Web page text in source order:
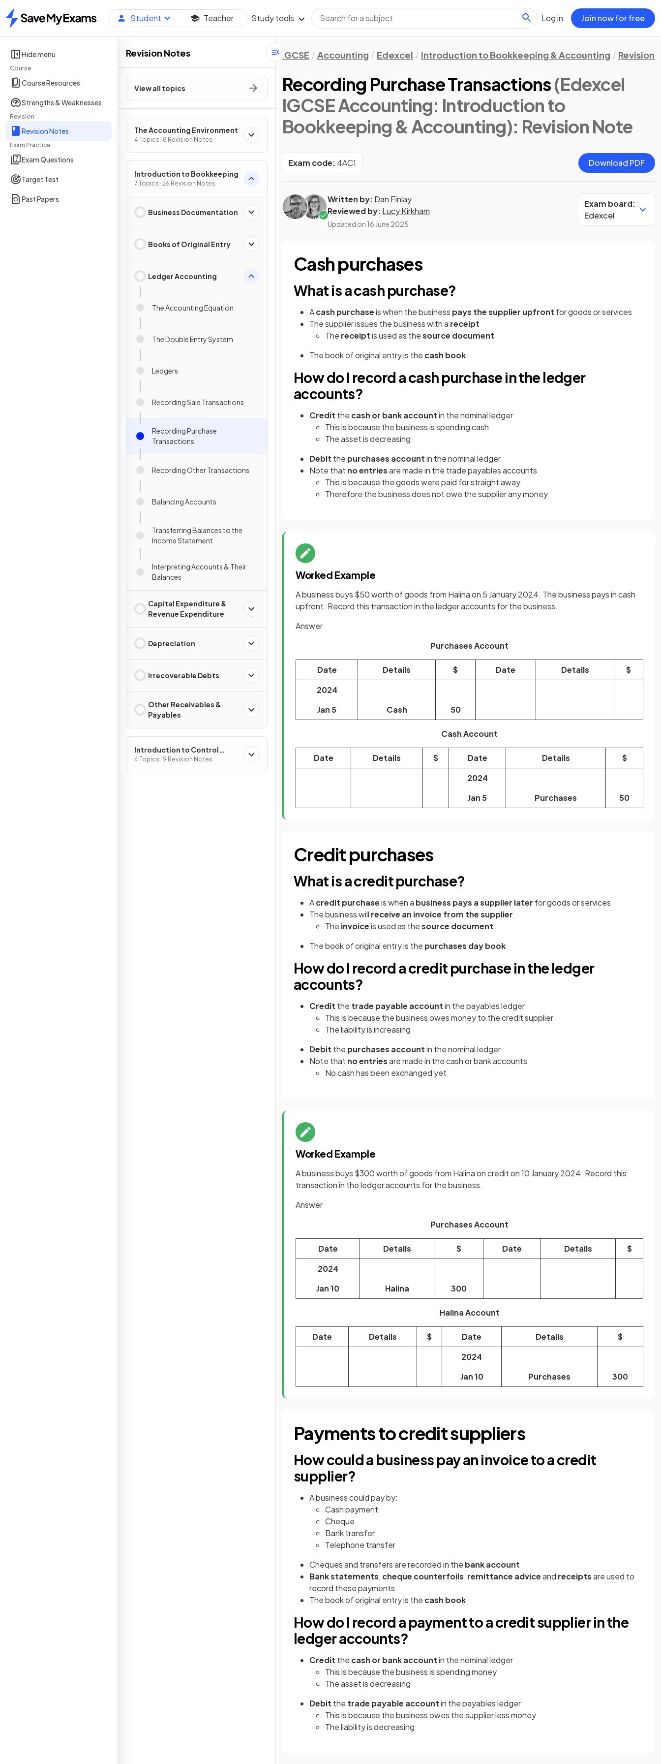
Home
Student Teacher Study tools Log in Join now for free
Hide menu
Course
Course Resources
Strengths & Weaknesses
Revision
Revision Notes
Exam Practice
Exam Questions
Target Test
Past Papers
Revision Notes
View all topics
The Accounting Environment
4 Topics · 8 Revision Notes
Introduction to Bookkeeping
7 Topics · 26 Revision Notes
Business Documentation
Books of Original Entry
Ledger Accounting
The Accounting Equation
The Double Entry System
Ledgers
Recording Sale Transactions
Recording Purchase
Transactions
Recording Other Transactions
Balancing Accounts
Transferring Balances to the
Income Statement
Interpreting Accounts & Their
Balances
Capital Expenditure &
Revenue Expenditure
Depreciation
Irrecoverable Debts
Other Receivables &
Payables
Introduction to Control
Processes
4 Topics · 9 Revision Notes
IGCSE Accounting Edexcel Introduction to Bookkeeping & Accounting Revision
Recording Purchase Transactions(Edexcel
IGCSE Accounting: Introduction to
Bookkeeping & Accounting): Revision Note
Exam code: 4AC1 Download PDF
Written by: Dan Finlay
Reviewed by: Lucy Kirkham
Updated on 16 June 2025
Exam board:
Edexcel
Cash purchases
What is a cash purchase?
Acash purchaseis when the business pays the supplier upfront for goods or services
The supplier issues the business with a receipt
The receiptis used as thesource document
The book of original entry is the cash book
How do I record a cash purchase in the ledger
accounts?
Credit the cash or bank accountin the nominal ledger
This is because the business is spending cash
The asset is decreasing
Debit the purchases accountin the nominal ledger
Note that no entriesare made in the trade payables accounts
This is because the goods were paid for straight away
Therefore the business does not owe the supplier any money
Worked Example
A business buys $50 worth of goods from Halina on 5 January 2024. The business pays in cash
upfront. Record this transaction in the ledger accounts for the business.
Answer
Purchases Account
Date Details $ Date Details
$
2024
Jan 5
Cash 50
Cash Account
Date Details $ Date Details
$
2024
Jan 5
Purchases 50
Credit purchases
What is a credit purchase?
Acredit purchaseis when a business pays a supplier later for goods or services
The business will receive an invoice from the supplier
The invoiceis used as thesource document
The book of original entry is the purchases day book
How do I record a credit purchase in the ledger
accounts?
Credit the trade payable accountin the payables ledger
This is because the business owes money to the credit supplier
The liability is increasing
Debit the purchases accountin the nominal ledger
Note that no entriesare made in the cash or bank accounts
No cash has been exchanged yet
Worked Example
A business buys $300 worth of goods from Halina on credit on 10 January 2024. Record this
transaction in the ledger accounts for the business.
Answer
Purchases Account
Date Details $ Date Details
$
2024
Jan 10
Halina 300
Halina Account
Date Details $ Date Details
$
2024
Jan 10
Purchases 300
Payments to credit suppliers
How could a business pay an invoice to a credit
supplier?
A business could pay by:
Cash payment
Cheque
Bank transfer
Telephone transfer
Cheques and transfers are recorded in the bank account
Bank statements, cheque counterfoils, remittance adviceand receiptsare used to
record these payments
The book of original entry is the cash book
How do I record a payment to a credit supplier in the
ledger accounts?
Credit the cash or bank accountin the nominal ledger
This is because the business is spending money
The asset is decreasing
Debit the trade payable accountin the payables ledger
This is because the business owes the supplier less money
The liability is decreasing